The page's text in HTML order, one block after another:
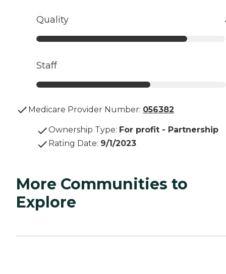
Quality
Staff
Medicare Provider Number: 056382
Ownership Type: For profit - Partnership
Rating Date: 9/1/2023
More Communities to
Explore